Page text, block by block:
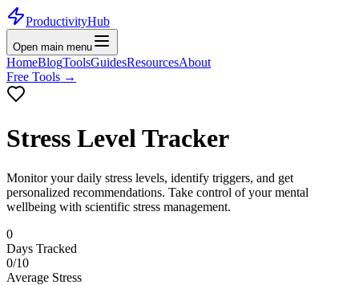
ProductivityHub
Open main menu
HomeBlogToolsGuidesResourcesAbout
Free Tools →
Stress Level Tracker
Monitor your daily stress levels, identify triggers, and get
personalized recommendations. Take control of your mental
wellbeing with scientific stress management.
0
Days Tracked
0/10
Average Stress